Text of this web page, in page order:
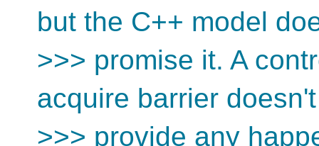
but the C++ model
>>> promise it. A
acquire barrier doesn't
>>> provide any